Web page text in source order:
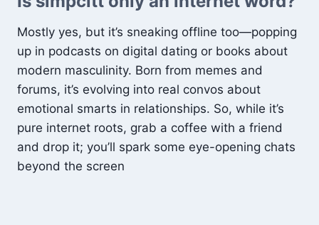
Mostly yes, but it’s sneaking offline too—popping
up in podcasts on digital dating or books about
modern masculinity. Born from memes and
forums, it’s evolving into real convos about
emotional smarts in relationships. So, while it’s
pure internet roots, grab a coffee with a friend
and drop it; you’ll spark some eye-opening chats
beyond the screen